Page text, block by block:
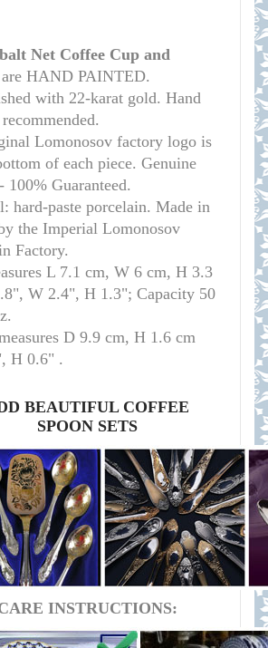
Net Coffee Cup and
are HAND PAINTED.
with 22-karat gold. Hand
Lomonosov factory logo is
of each piece. Genuine
Guaranteed.
hard-paste porcelain. Made in
the Imperial Lomonosov
Factory.
L 7.1 cm, W 6 cm, H 3.3
W 2.4", H 1.3"; Capacity 50
.
D 9.9 cm, H 1.6 cm
H 0.6" .
BEAUTIFUL COFFEE
SPOON SETS
INSTRUCTIONS: